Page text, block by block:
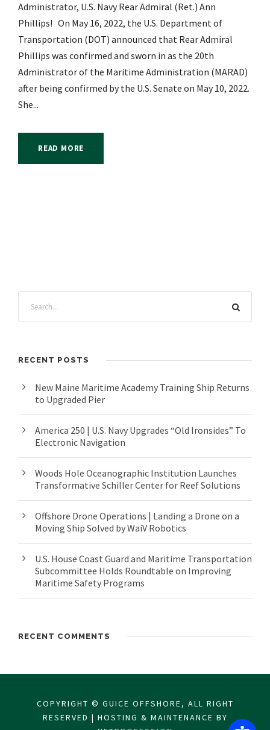
Administrator, U.S. Navy Rear Admiral (Ret.) Ann
Phillips! On May 16, 2022, the U.S. Department of
Transportation (DOT) announced that Rear Admiral
Phillips was confirmed and sworn in as the 20th
Administrator of the Maritime Administration (MARAD)
after being confirmed by the U.S. Senate on May 10, 2022.
She...
READ MORE
RECENT POSTS
New Maine Maritime Academy Training Ship Returns
to Upgraded Pier
America 250 | U.S. Navy Upgrades “Old Ironsides” To
Electronic Navigation
Woods Hole Oceanographic Institution Launches
Transformative Schiller Center for Reef Solutions
Offshore Drone Operations | Landing a Drone on a
Moving Ship Solved by WaiV Robotics
U.S. House Coast Guard and Maritime Transportation
Subcommittee Holds Roundtable on Improving
Maritime Safety Programs
RECENT COMMENTS
COPYRIGHT © GUICE OFFSHORE, ALL RIGHT
RESERVED | HOSTING & MAINTENANCE BY